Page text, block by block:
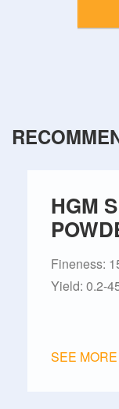
HGM
Fineness:
Yield: 0.2-
SEE MORE